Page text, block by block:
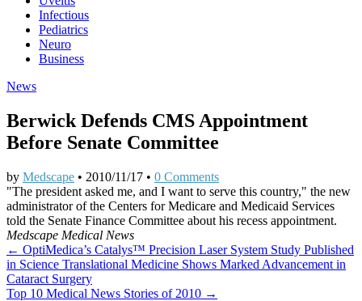
Infectious
Pediatrics
Neuro
Business
News
Berwick Defends CMS Appointment
Before Senate Committee
by Medscape • 2010/11/17 • 0 Comments
"The president asked me, and I want to serve this country," the new
administrator of the Centers for Medicare and Medicaid Services
told the Senate Finance Committee about his recess appointment.
Medscape Medical News
Post
navigation
← OptiMedica’s Catalys™ Precision Laser System Study Published
in Science Translational Medicine Shows Marked Advancement in
Cataract Surgery
Top 10 Medical News Stories of 2010 →